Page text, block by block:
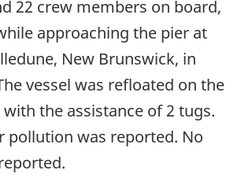
22 crew members on board,
approaching the pier at
New Brunswick, in
vessel was refloated on the
the assistance of 2 tugs.
pollution was reported. No